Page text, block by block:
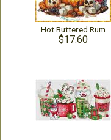
Hot Buttered Rum
$17.60